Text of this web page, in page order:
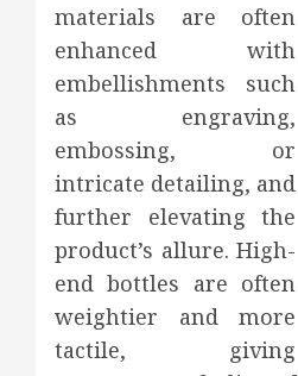
materials are often
enhanced with
embellishments such
as engraving,
embossing, or
intricate detailing, and
further elevating the
product’s allure. High-
end bottles are often
weightier and more
tactile, giving